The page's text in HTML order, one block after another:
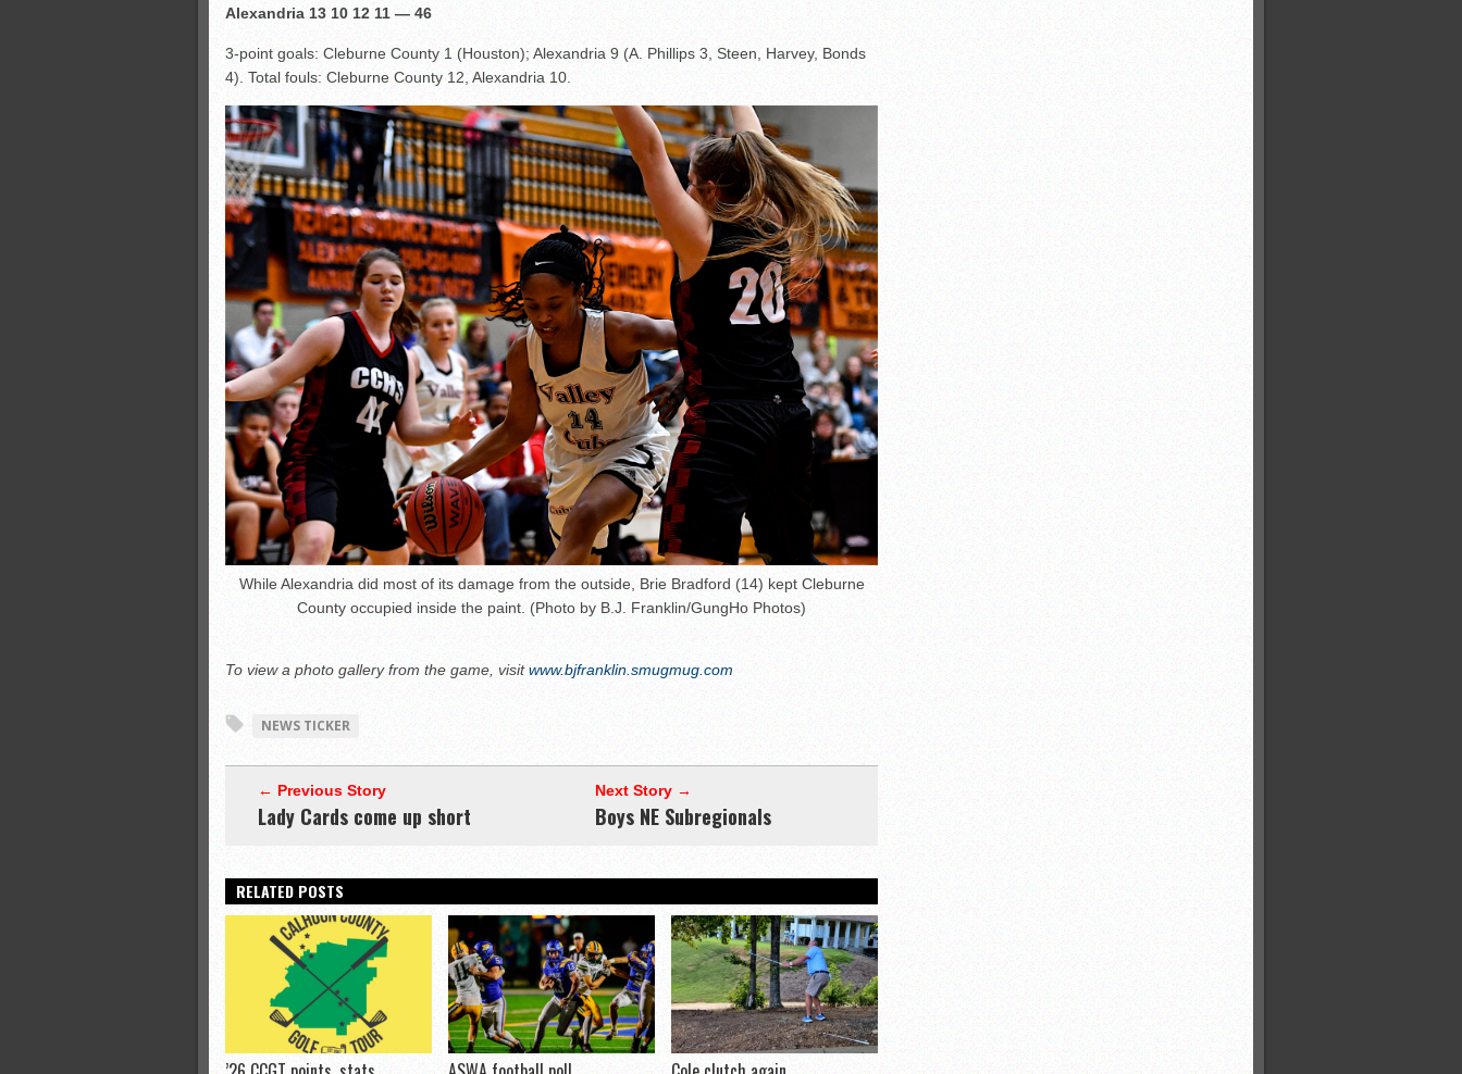
Alexandria 13 10 12 11 — 46
3-point goals: Cleburne County 1 (Houston); Alexandria 9 (A. Phillips 3, Steen, Harvey, Bonds
4). Total fouls: Cleburne County 12, Alexandria 10.
While Alexandria did most of its damage from the outside, Brie Bradford (14) kept Cleburne
County occupied inside the paint. (Photo by B.J. Franklin/GungHo Photos)
To view a photo gallery from the game, visitwww.bjfranklin.smugmug.com
NEWS TICKER
← Previous Story
Lady Cards come up short
Next Story →
Boys NE Subregionals
RELATED POSTS